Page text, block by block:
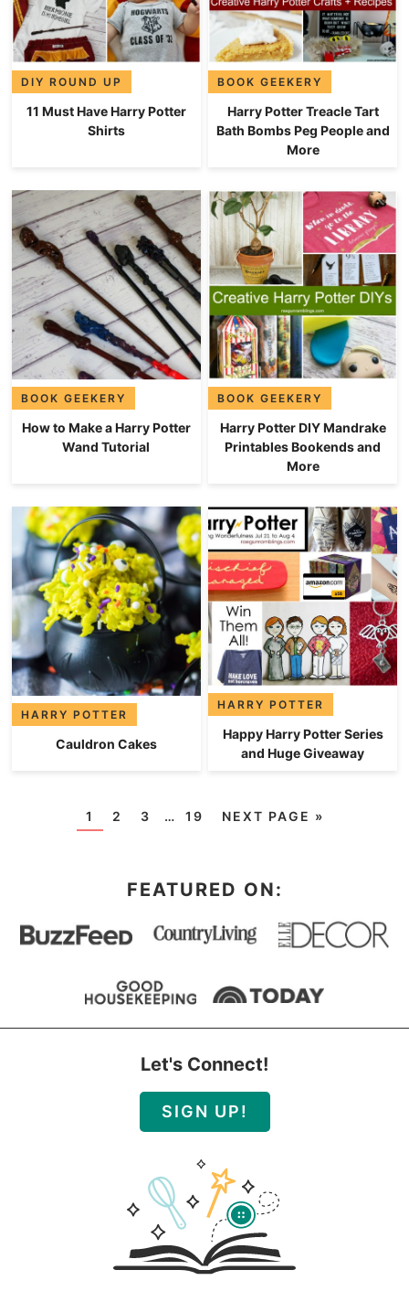
DIY ROUND UP
11 Must Have Harry Potter
Shirts
BOOK GEEKERY
Harry Potter Treacle Tart
Bath Bombs Peg People and
More
BOOK GEEKERY
How to Make a Harry Potter
Wand Tutorial
BOOK GEEKERY
Harry Potter DIY Mandrake
Printables Bookends and
More
HARRY POTTER
Cauldron Cakes
HARRY POTTER
Happy Harry Potter Series
and Huge Giveaway
1 2 3 … 19 NEXT PAGE »
FEATURED ON:
Let's Connect!
SIGN UP!